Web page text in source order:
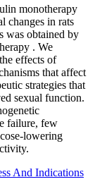
monotherapy
changes in rats
was obtained by
. We
effects of
that affect
strategies that
sexual function.
failure, few
lowering
And Indications